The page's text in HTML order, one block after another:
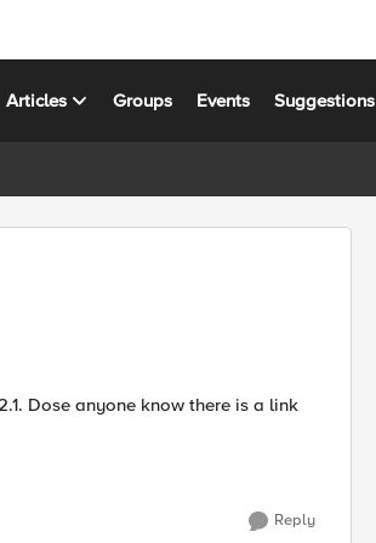
Articles Groups Events Suggestions
Dose anyone know there is a link
Reply